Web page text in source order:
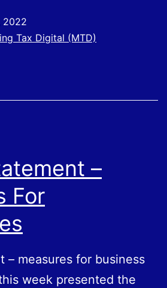
2022
Tax Digital (MTD)
–
For
– measures for business
week presented the